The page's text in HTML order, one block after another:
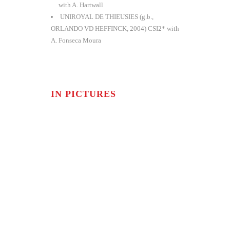
with A. Hartwall
UNIROYAL DE THIEUSIES (g.b.,
ORLANDO VD HEFFINCK, 2004) CSI2* with
A. Fonseca Moura
IN PICTURES